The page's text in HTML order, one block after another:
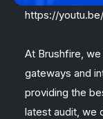
https://
At Brushfire,
gateways and
providing the
latest audit, we